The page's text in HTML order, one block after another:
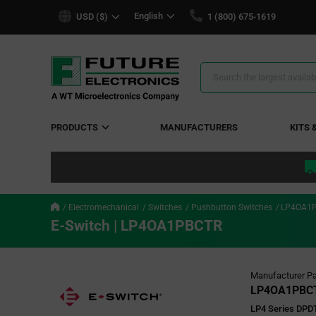
USD ($) English 1 (800) 675-1619
Search
PRODUCTS MANUFACTURERS KITS
Electromechanical Switches Pushbutton Switches
E-Switch | LP4OA1PBCTR
Manufacturer
LP4 Series